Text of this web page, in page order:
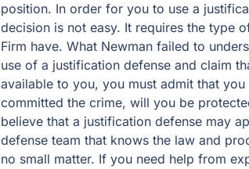
position. In order for you to use a
decision is not easy. It requires the type
Firm have. What Newman failed to
use of a justification defense and claim
available to you, you must admit that
committed the crime, will you be
believe that a justification defense may
defense team that knows the law and
no small matter. If you need help from